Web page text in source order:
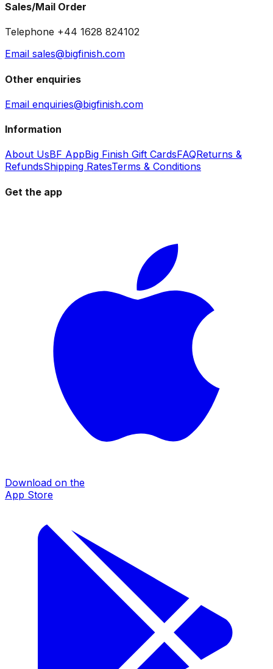
Sales/Mail Order
Telephone +44 1628 824102
Email sales@bigfinish.com
Other enquiries
Email enquiries@bigfinish.com
Information
About UsBF AppBig Finish Gift CardsFAQReturns &
RefundsShipping RatesTerms & Conditions
Get the app
Download on the
App Store